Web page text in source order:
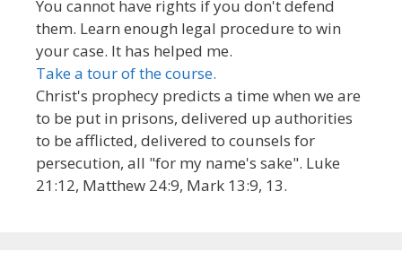
You cannot have rights if you don't defend
them. Learn enough legal procedure to win
your case. It has helped me.
Take a tour of the course.
Christ's prophecy predicts a time when we are
to be put in prisons, delivered up authorities
to be afflicted, delivered to counsels for
persecution, all "for my name's sake". Luke
21:12, Matthew 24:9, Mark 13:9, 13.